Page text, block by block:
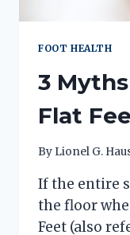
FOOT HEALTH
3
Flat
By Lionel G.
If the entire
the floor
Feet (also